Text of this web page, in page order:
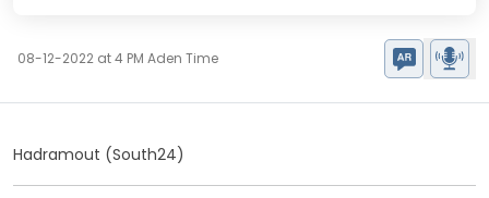
08-12-2022 at 4 PM Aden Time
Hadramout (South24)